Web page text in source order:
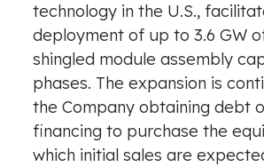
technology in the U.S.,
deployment of up to 3.6 GW
shingled module assembly
phases. The expansion is
the Company obtaining debt
financing to purchase the
which initial sales are